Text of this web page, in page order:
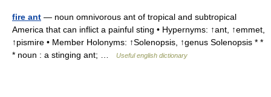
fire ant — noun omnivorous ant of tropical and subtropical
America that can inflict a painful sting • Hypernyms: ↑ant, ↑emmet,
↑pismire • Member Holonyms: ↑Solenopsis, ↑genus Solenopsis * *
* noun : a stinging ant; …
Useful english dictionary